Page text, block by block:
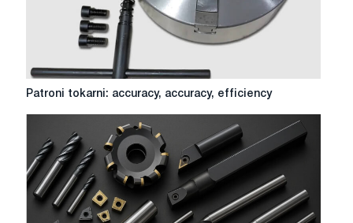
Patroni
accuracy,
efficiency
Patroni tokarni: accuracy, accuracy, efficiency